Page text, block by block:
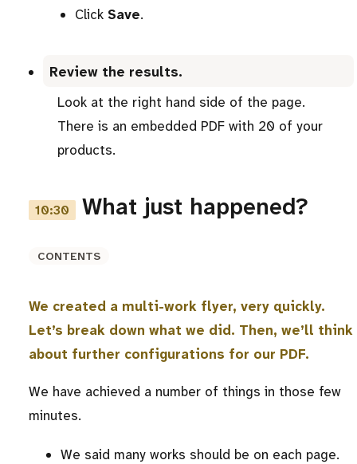
Click Save.
Review the results.
Look at the right hand side of the page.
There is an embedded PDF with 20 of your
products.
10:30 What just happened?
CONTENTS
We created a multi-work flyer, very quickly.
Let’s break down what we did. Then, we’ll think
about further configurations for our PDF.
We have achieved a number of things in those few
minutes.
We said many works should be on each page.